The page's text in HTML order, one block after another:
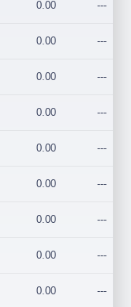
0.00 ---
0.00 ---
0.00 ---
0.00 ---
0.00 ---
0.00 ---
0.00 ---
0.00 ---
0.00 ---